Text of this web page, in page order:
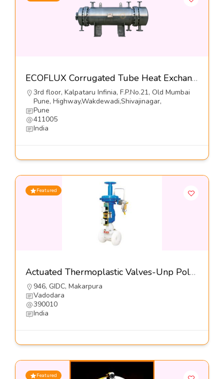
ECOFLUX Corrugated Tube Heat Exchangers-Hrs Process Systems Limited
3rd floor, Kalpataru Infinia, F.P.No.21, Old Mumbai
Pune, Highway,Wakdewadi,Shivajinagar,
Pune
411005
India
Featured
Actuated Thermoplastic Valves-Unp Polyvalves (INDIA) Pvt Ltd
946, GIDC, Makarpura
Vadodara
390010
India
Featured